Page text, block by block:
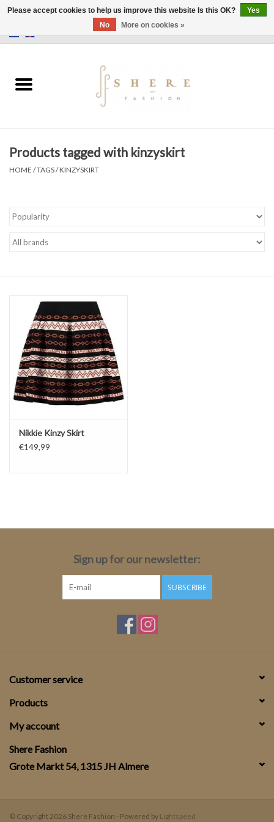
Dress
Two Pieces
Accessoires
Brands
Products tagged with kinzyskirt
HOME /TAGS/KINZYSKIRT
Nikkie Kinzy Skirt
€149,99
Sign up for our newsletter:
SUBSCRIBE
Customer service
Products
My account
Shere Fashion
Grote Markt 54, 1315 JH Almere
© Copyright 2026 Shere Fashion - Powered by Lightspeed
Please accept cookies to help us improve this website Is this OK?
Yes
No
More on cookies »